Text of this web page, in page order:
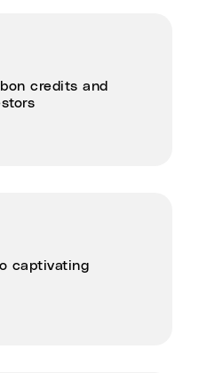
credits and
captivating